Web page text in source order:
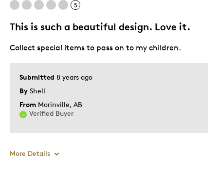
Expensive
Was this a gift?
No
Describe Yourself
5
This is such a beautiful design. Love it.
Submitted 8 years ago
By Shell
From Morinville, AB
Verified Buyer
Collect special items to pass on to my children.
More Details